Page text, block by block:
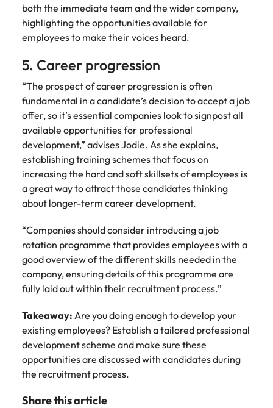
both the immediate team and the wider company,
highlighting the opportunities available for
employees to make their voices heard.
5. Career progression
“The prospect of career progression is often
fundamental in a candidate’s decision to accept a job
offer, so it’s essential companies look to signpost all
available opportunities for professional
development,” advises Jodie. As she explains,
establishing training schemes that focus on
increasing the hard and soft skillsets of employees is
a great way to attract those candidates thinking
about longer-term career development.
“Companies should consider introducing a job
rotation programme that provides employees with a
good overview of the different skills needed in the
company, ensuring details of this programme are
fully laid out within their recruitment process.”
Takeaway: Are you doing enough to develop your
existing employees? Establish a tailored professional
development scheme and make sure these
opportunities are discussed with candidates during
the recruitment process.
Share this article